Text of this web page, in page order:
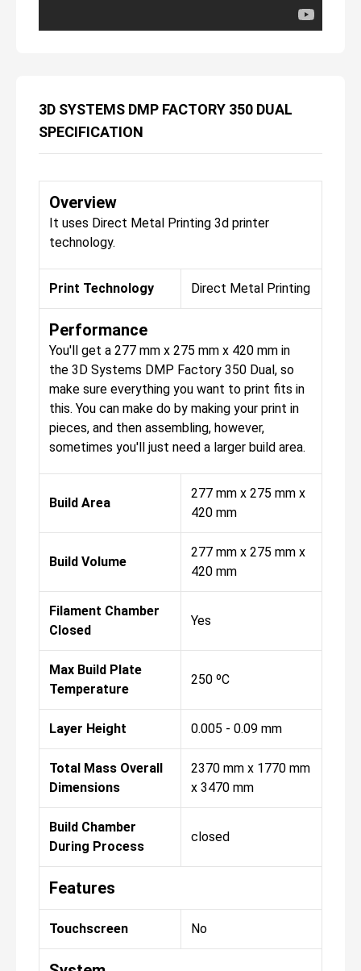
3D SYSTEMS DMP FACTORY 350 DUAL
SPECIFICATION
Overview
It uses Direct Metal Printing 3d printer
technology.
Print Technology Direct Metal Printing
Performance
You'll get a 277 mm x 275 mm x 420 mm in
the 3D Systems DMP Factory 350 Dual, so
make sure everything you want to print fits in
this. You can make do by making your print in
pieces, and then assembling, however,
sometimes you'll just need a larger build area.
Build Area
277 mm x 275 mm x
420 mm
Build Volume
277 mm x 275 mm x
420 mm
Filament Chamber
Closed
Yes
Max Build Plate
Temperature
250 ºC
Layer Height 0.005 - 0.09 mm
Total Mass Overall
Dimensions
2370 mm x 1770 mm
x 3470 mm
Build Chamber
During Process
closed
Features
Touchscreen No